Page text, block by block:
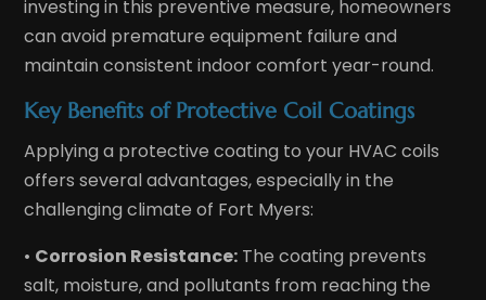
investing in this preventive measure, homeowners
can avoid premature equipment failure and
maintain consistent indoor comfort year-round.
Key Benefits of Protective Coil Coatings
Applying a protective coating to your HVAC coils
offers several advantages, especially in the
challenging climate of Fort Myers:
• Corrosion Resistance: The coating prevents
salt, moisture, and pollutants from reaching the